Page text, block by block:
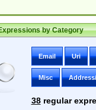
by Category
Email Uri
Misc
38regular